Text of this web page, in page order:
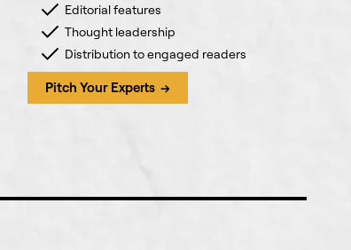
Editorial features
Thought leadership
Distribution to engaged readers
Pitch Your Experts →